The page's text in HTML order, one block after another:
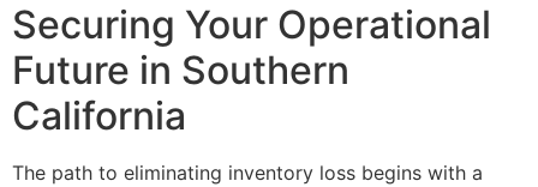
Securing Your Operational
Future in Southern
California
The path to eliminating inventory loss begins with a